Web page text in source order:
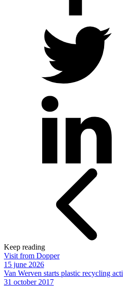
Keep reading
Visit from Dopper
15 june 2026
Van Werven starts plastic recycling
31 october 2017